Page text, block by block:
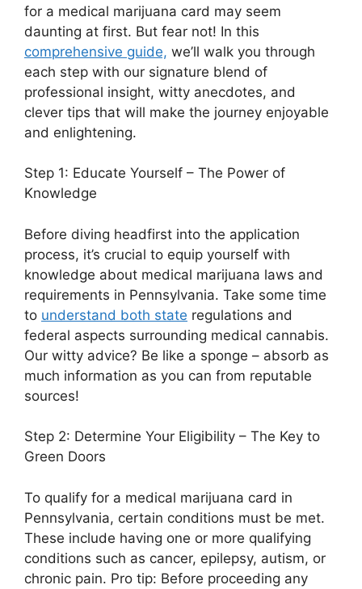
for a medical marijuana card may seem
daunting at first. But fear not! In this
comprehensive guide, we’ll walk you through
each step with our signature blend of
professional insight, witty anecdotes, and
clever tips that will make the journey enjoyable
and enlightening.
Step 1: Educate Yourself – The Power of
Knowledge
Before diving headfirst into the application
process, it’s crucial to equip yourself with
knowledge about medical marijuana laws and
requirements in Pennsylvania. Take some time
to understand both state regulations and
federal aspects surrounding medical cannabis.
Our witty advice? Be like a sponge – absorb as
much information as you can from reputable
sources!
Step 2: Determine Your Eligibility – The Key to
Green Doors
To qualify for a medical marijuana card in
Pennsylvania, certain conditions must be met.
These include having one or more qualifying
conditions such as cancer, epilepsy, autism, or
chronic pain. Pro tip: Before proceeding any